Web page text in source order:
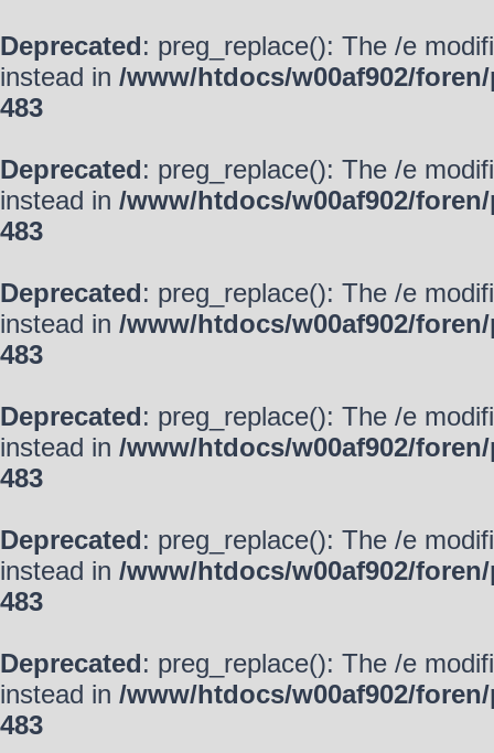
Deprecated: preg_replace(): The /e
instead in /www/htdocs/w00af902/
483
Deprecated: preg_replace(): The /e
instead in /www/htdocs/w00af902/
483
Deprecated: preg_replace(): The /e
instead in /www/htdocs/w00af902/
483
Deprecated: preg_replace(): The /e
instead in /www/htdocs/w00af902/
483
Deprecated: preg_replace(): The /e
instead in /www/htdocs/w00af902/
483
Deprecated: preg_replace(): The /e
instead in /www/htdocs/w00af902/
483